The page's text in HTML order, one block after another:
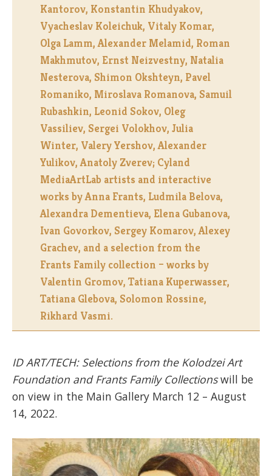
Kantorov, Konstantin Khudyakov,
Vyacheslav Koleichuk, Vitaly Komar,
Olga Lamm, Alexander Melamid, Roman
Makhmutov, Ernst Neizvestny, Natalia
Nesterova, Shimon Okshteyn, Pavel
Romaniko, Miroslava Romanova, Samuil
Rubashkin, Leonid Sokov, Oleg
Vassiliev, Sergei Volokhov, Julia
Winter, Valery Yershov, Alexander
Yulikov, Anatoly Zverev; Cyland
MediaArtLab artists and interactive
works by Anna Frants, Ludmila Belova,
Alexandra Dementieva, Elena Gubanova,
Ivan Govorkov, Sergey Komarov, Alexey
Grachev, and a selection from the
Frants Family collection – works by
Valentin Gromov, Tatiana Kuperwasser,
Tatiana Glebova, Solomon Rossine,
Rikhard Vasmi.
ID ART/TECH: Selections from the Kolodzei Art
Foundation and Frants Family Collectionswill be
on view in the Main Gallery March 12 – August
14, 2022.